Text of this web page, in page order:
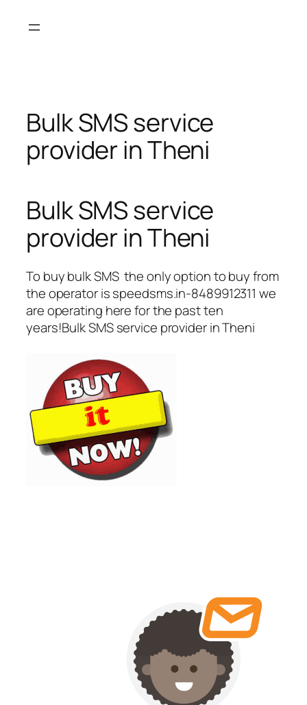
Bulk SMS service
provider in Theni
Bulk SMS service
provider in Theni
To buy bulk SMS the only option to buy from
the operator is speedsms.in-8489912311 we
are operating here for the past ten
years!Bulk SMS service provider in Theni